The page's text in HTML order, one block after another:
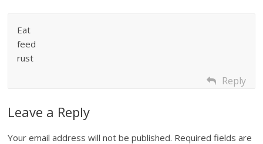
Eat
feed
rust
Reply
Leave a Reply
Your email address will not be published. Required fields are